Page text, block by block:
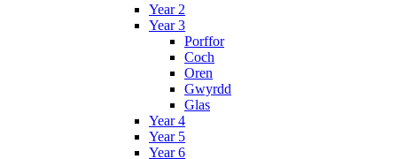
Year 2
Year 3
Porffor
Coch
Oren
Gwyrdd
Glas
Year 4
Year 5
Year 6